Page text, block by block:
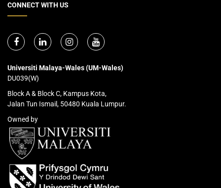
CONNECT WITH US
Universiti Malaya-Wales (UM-Wales)
DU039(W)
Block A & Block C, Kampus Kota,
Jalan Tun Ismail, 50480 Kuala Lumpur.
Owned by